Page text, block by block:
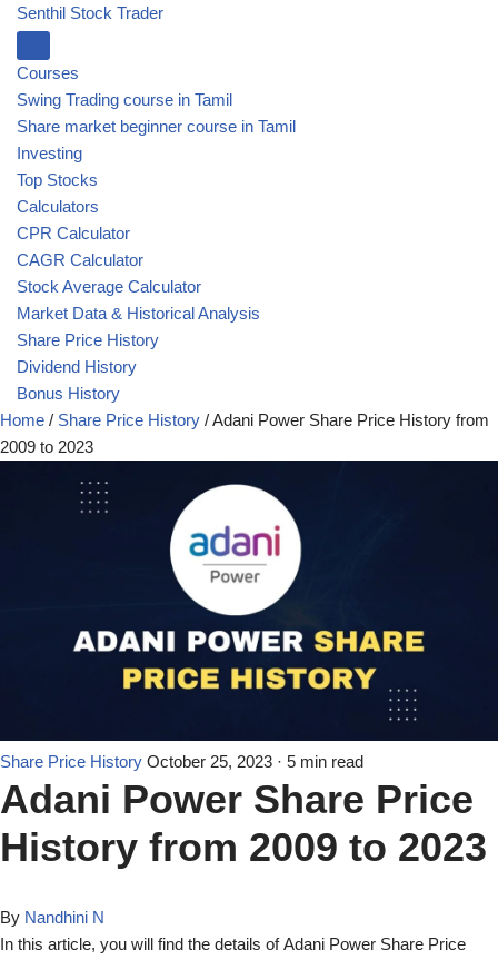
Senthil Stock Trader
Courses
Swing Trading course in Tamil
Share market beginner course in Tamil
Investing
Top Stocks
Calculators
CPR Calculator
CAGR Calculator
Stock Average Calculator
Market Data & Historical Analysis
Share Price History
Dividend History
Bonus History
Home / Share Price History /Adani Power Share Price History from
2009 to 2023
Share Price History October 25, 2023 · 5 min read
Adani Power Share Price
History from 2009 to 2023
By Nandhini N
In this article, you will find the details of Adani Power Share Price